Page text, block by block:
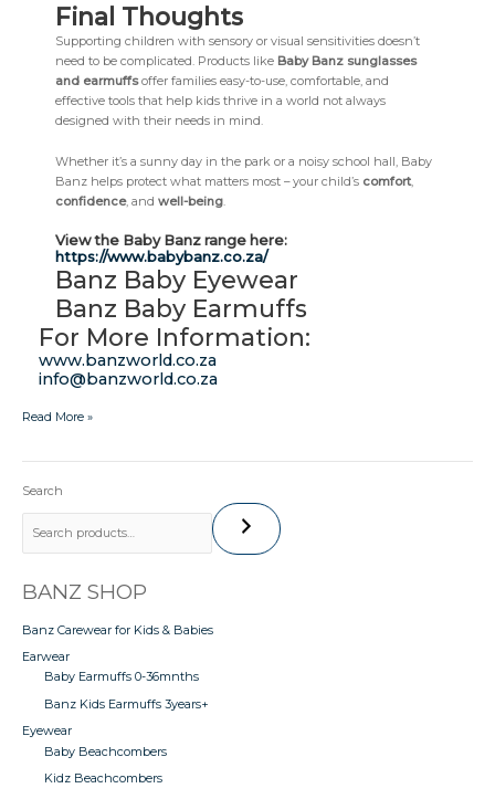
Final Thoughts
Supporting children with sensory or visual sensitivities doesn’t
need to be complicated. Products like Baby Banz sunglasses
and earmuffsoffer families easy-to-use, comfortable, and
effective tools that help kids thrive in a world not always
designed with their needs in mind.
Whether it’s a sunny day in the park or a noisy school hall, Baby
Banz helps protect what matters most – your child’s comfort
confidence, and well-being
View the Baby Banz range here:
https://www.babybanz.co.za/
Banz Baby Eyewear
Banz Baby Earmuffs
For More Information:
www.banzworld.co.za
info@banzworld.co.za
Read More »
Search
BANZ SHOP
Banz Carewear for Kids & Babies
Earwear
Baby Earmuffs 0-36mnths
Banz Kids Earmuffs 3years+
Eyewear
Baby Beachcombers
Kidz Beachcombers